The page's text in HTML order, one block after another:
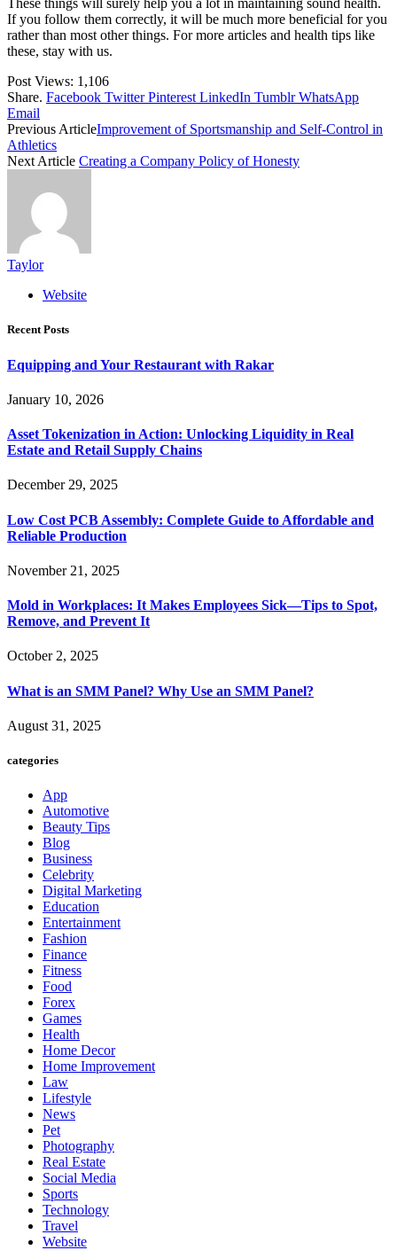
These things will surely help you a lot in maintaining sound health.
If you follow them correctly, it will be much more beneficial for you
rather than most other things. For more articles and health tips like
these, stay with us.
Post Views: 1,106
Share. Facebook Twitter Pinterest LinkedIn Tumblr WhatsApp
Email
Previous ArticleImprovement of Sportsmanship and Self-Control in
Athletics
Next Article Creating a Company Policy of Honesty
Taylor
Website
Recent Posts
Equipping and Your Restaurant with Rakar
January 10, 2026
Asset Tokenization in Action: Unlocking Liquidity in Real
Estate and Retail Supply Chains
December 29, 2025
Low Cost PCB Assembly: Complete Guide to Affordable and
Reliable Production
November 21, 2025
Mold in Workplaces: It Makes Employees Sick—Tips to Spot,
Remove, and Prevent It
October 2, 2025
What is an SMM Panel? Why Use an SMM Panel?
August 31, 2025
categories
App
Automotive
Beauty Tips
Blog
Business
Celebrity
Digital Marketing
Education
Entertainment
Fashion
Finance
Fitness
Food
Forex
Games
Health
Home Decor
Home Improvement
Law
Lifestyle
News
Pet
Photography
Real Estate
Social Media
Sports
Technology
Travel
Website